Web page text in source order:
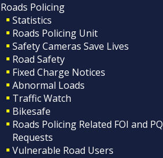
Roads Policing
Statistics
Roads Policing Unit
Safety Cameras Save Lives
Road Safety
Fixed Charge Notices
Abnormal Loads
Traffic Watch
Bikesafe
Roads Policing Related FOI and PQ
Requests
Vulnerable Road Users